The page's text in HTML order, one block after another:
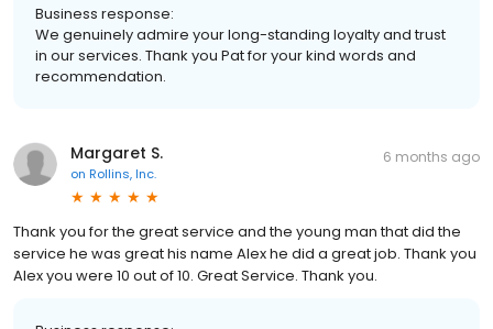
Business response:
We genuinely admire your long-standing loyalty and trust
in our services. Thank you Pat for your kind words and
recommendation.
Margaret S.
on Rollins, Inc.
6 months ago
Thank you for the great service and the young man that did the
service he was great his name Alex he did a great job. Thank you
Alex you were 10 out of 10. Great Service. Thank you.